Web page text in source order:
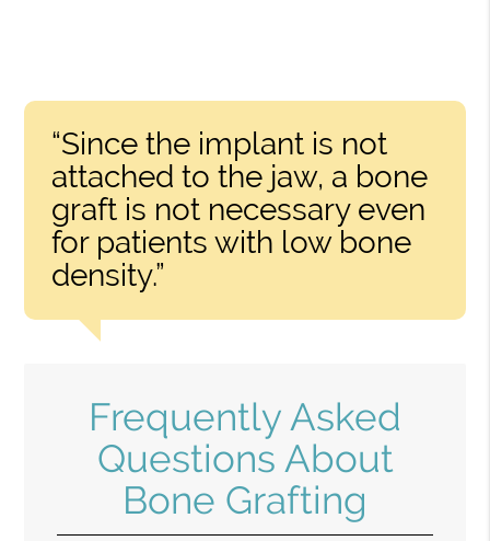
“Since the implant is not
attached to the jaw, a bone
graft is not necessary even
for patients with low bone
density.”
Frequently Asked
Questions About
Bone Grafting